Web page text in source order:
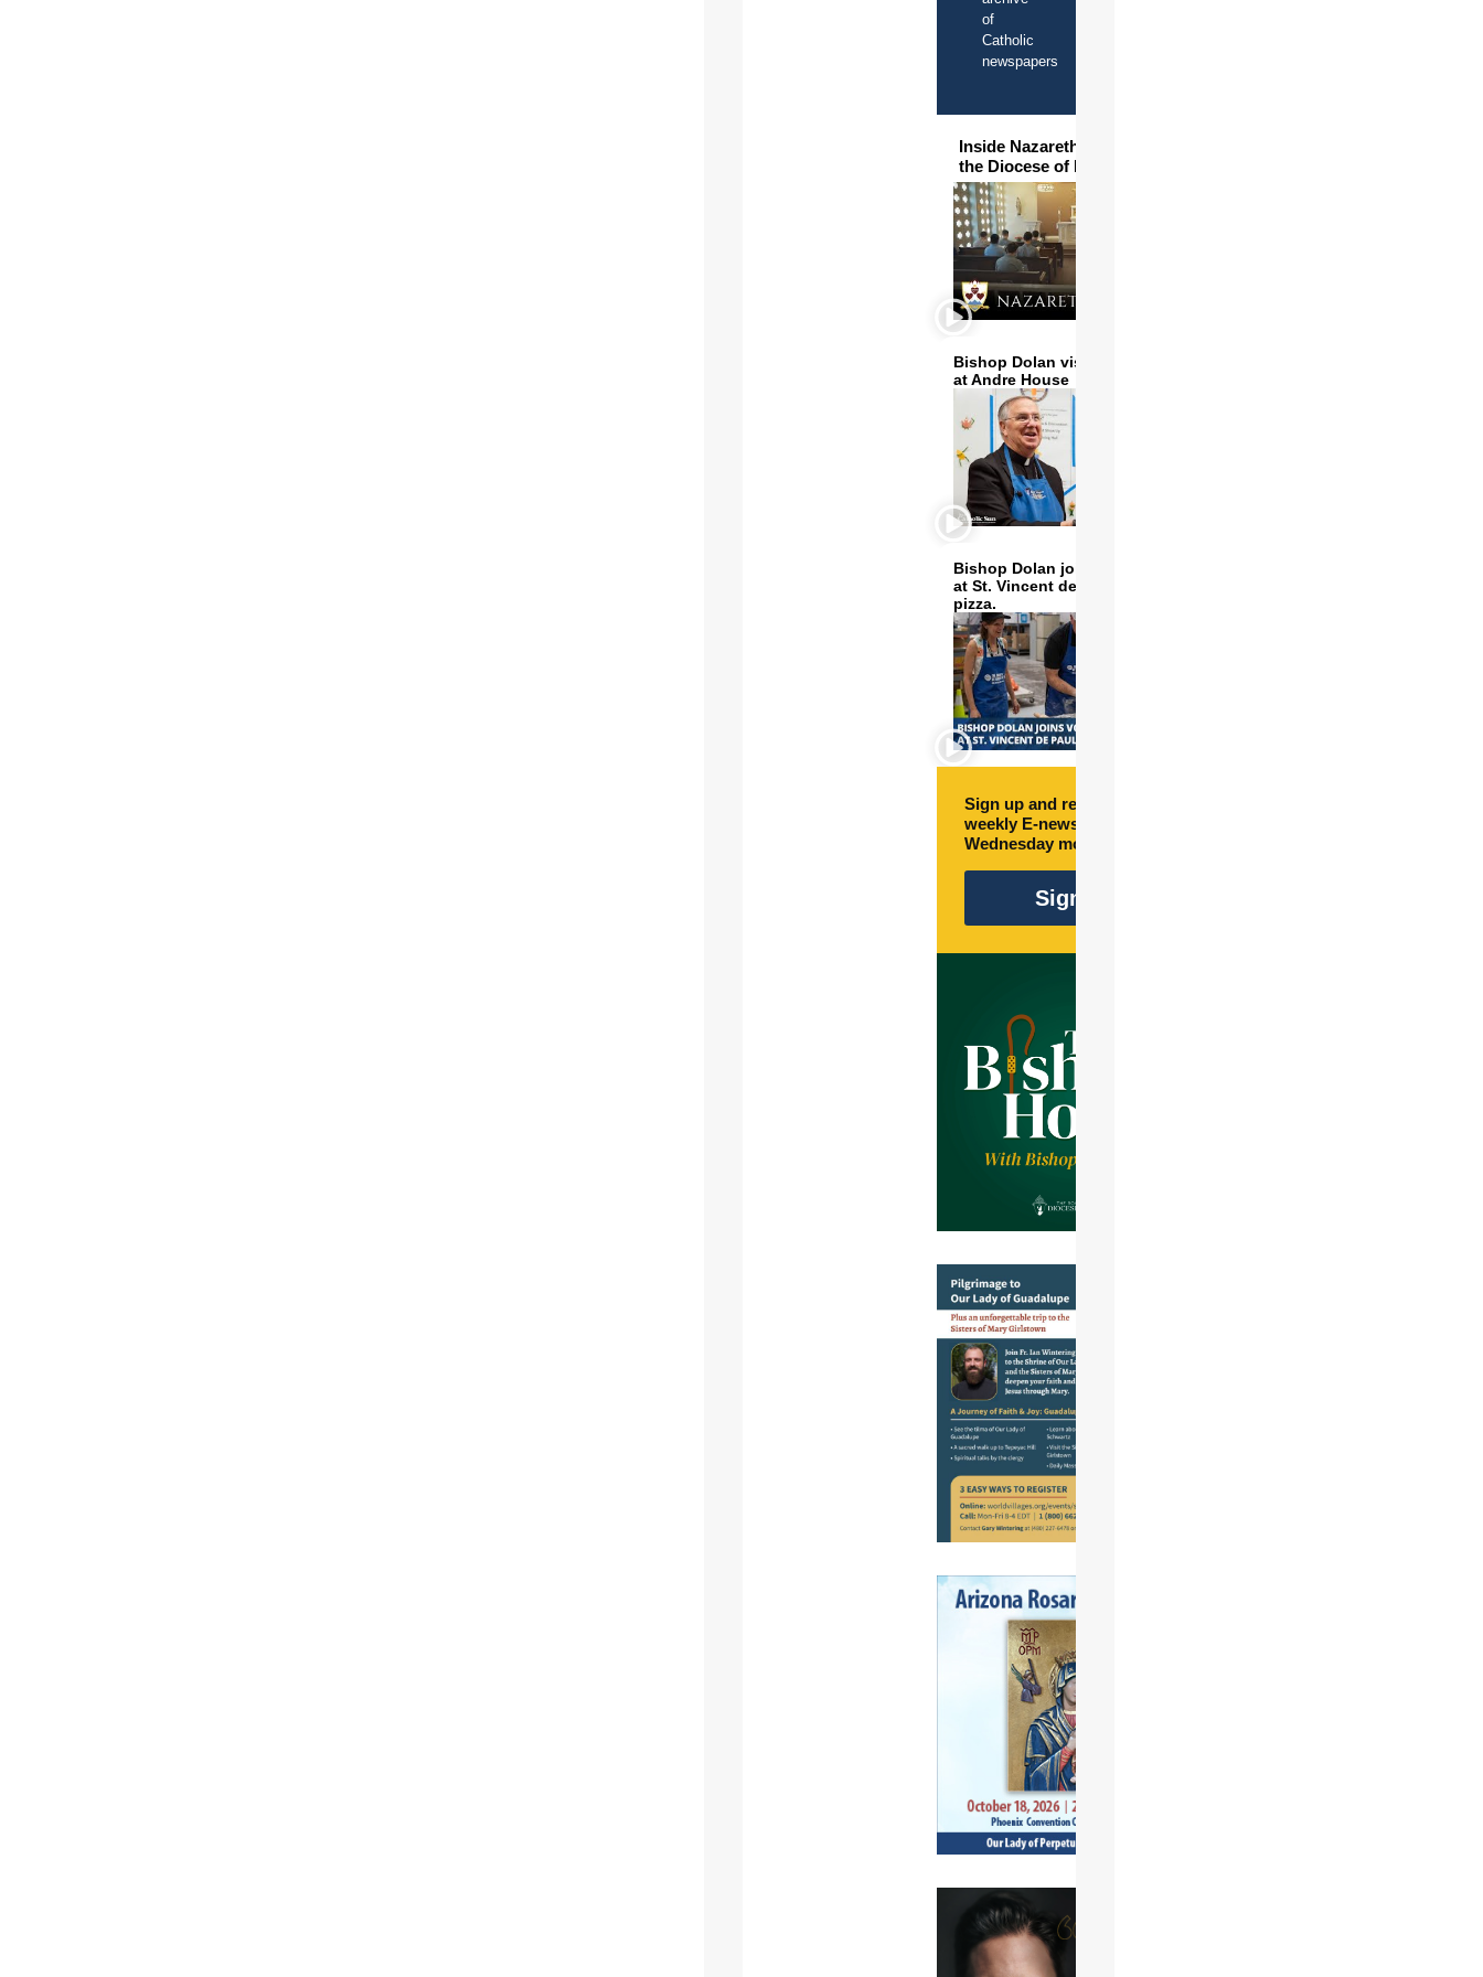
of
Catholic
newspapers
Inside Nazareth Seminary in
the Diocese of Phoenix
Bishop Dolan visits and serves
at Andre House
Bishop Dolan joins volunteers
at St. Vincent de Paul to make
pizza.
Sign up and receive free
weekly E-newsletter every
Wednesday morning.
Sign Up